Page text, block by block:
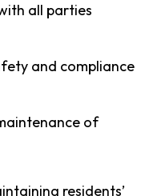
all parties
and compliance
of
residents’